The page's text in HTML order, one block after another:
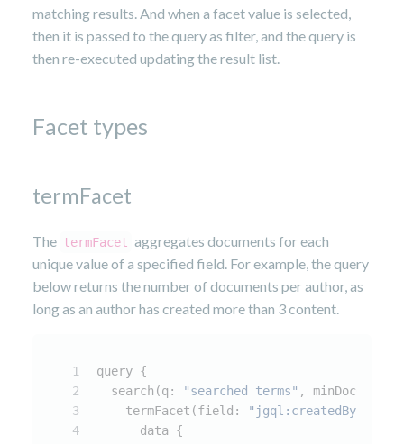
matching results. And when a facet value is selected,
then it is passed to the query as filter, and the query is
then re-executed updating the result list.
Facet types
termFacet
The termFacet aggregates documents for each
unique value of a specified field. For example, the query
below returns the number of documents per author, as
long as an author has created more than 3 content.
query {
  search(q
: "searched terms" , minDocCount
    termFacet(field
: "jgql:createdBy"
      data
{